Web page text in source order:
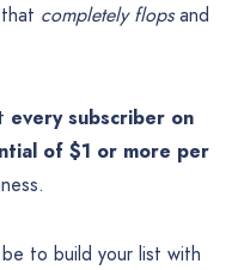
completely flopsand
every subscriber on
of $1 or more per
to build your list with